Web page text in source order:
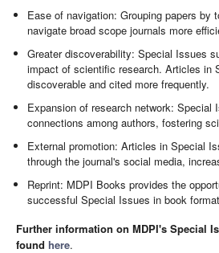
Ease of navigation: Grouping papers by
navigate broad scope journals more
Greater discoverability: Special Issues
impact of scientific research. Articles in
discoverable and cited more frequently.
Expansion of research network: Special
connections among authors, fostering
External promotion: Articles in Special
through the journal's social media,
Reprint: MDPI Books provides the
successful Special Issues in book
Further information on MDPI's Special
found here.